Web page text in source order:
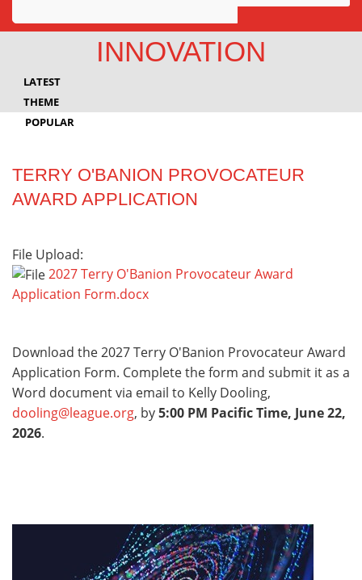
Awards
Innovation
INNOVATION
LATEST
THEME
POPULAR
TERRY O'BANION PROVOCATEUR
AWARD APPLICATION
File Upload:
2027 Terry O'Banion Provocateur Award
Application Form.docx
Download the 2027 Terry O'Banion Provocateur Award
Application Form. Complete the form and submit it as a
Word document via email to Kelly Dooling,
dooling@league.org, by5:00 PM Pacific Time, June 22,
2026.